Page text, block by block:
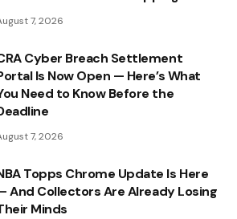
7, 2026
Cyber Breach Settlement
Is Now Open — Here’s What
Need to Know Before the
7, 2026
Topps Chrome Update Is Here
And Collectors Are Already Losing
Minds